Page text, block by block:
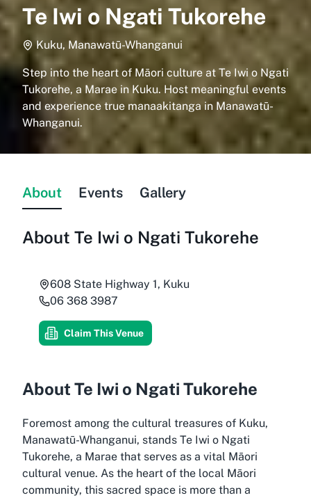
Te Iwi o Ngati Tukorehe
Kuku, Manawatū-Whanganui
Step into the heart of Māori culture at Te Iwi o Ngati
Tukorehe, a Marae in Kuku. Host meaningful events
and experience true manaakitanga in Manawatū-
Whanganui.
About Events Gallery
About Te Iwi o Ngati Tukorehe
608 State Highway 1, Kuku
06 368 3987
Claim This Venue
About Te Iwi o Ngati Tukorehe
Foremost among the cultural treasures of Kuku,
Manawatū-Whanganui, stands Te Iwi o Ngati
Tukorehe, a Marae that serves as a vital Māori
cultural venue. As the heart of the local Māori
community, this sacred space is more than a